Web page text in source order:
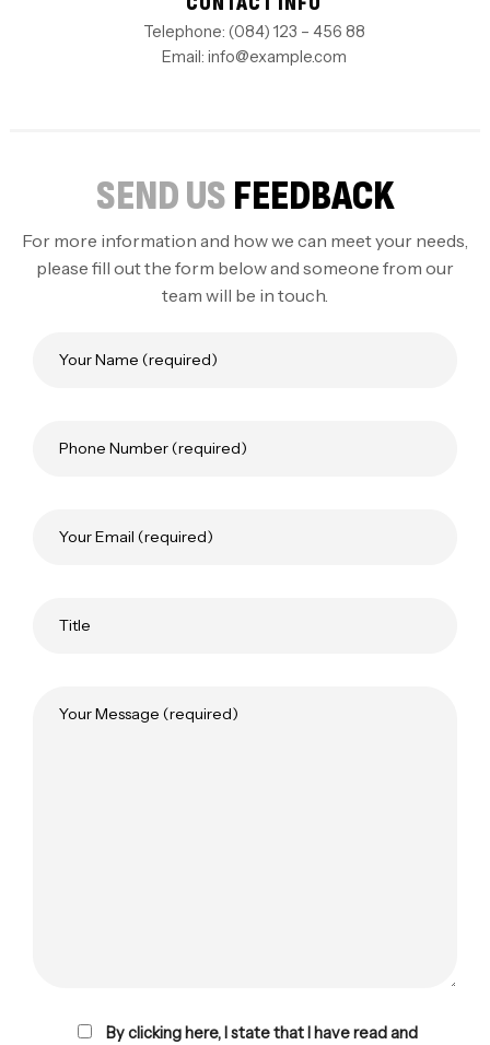
Telephone: (084) 123 – 456 88
Email: info@example.com
SEND US FEEDBACK
For more information and how we can meet your needs,
please fill out the form below and someone from our
team will be in touch.
By clicking here, I state that I have read and